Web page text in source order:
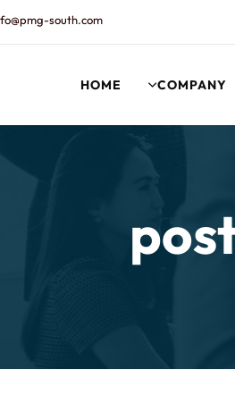
south.com
Support and our Knowledgebase!
HOME COMPANY